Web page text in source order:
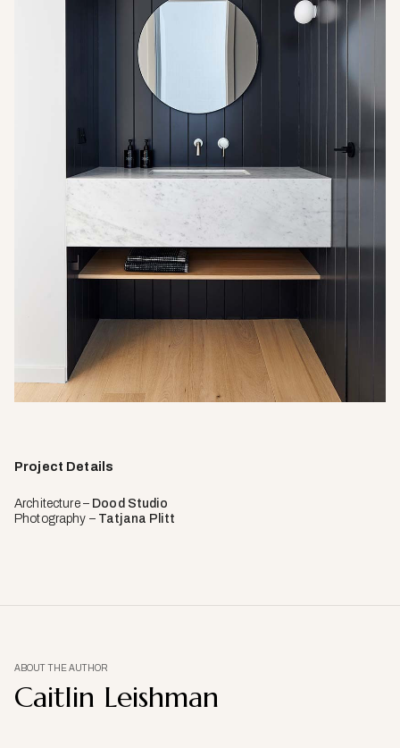
Project Details
Architecture – Dood Studio
Photography – Tatjana Plitt
ABOUT THE AUTHOR
Caitlin Leishman